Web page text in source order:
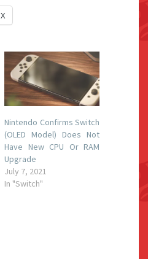
X
Nintendo Confirms Switch
(OLED Model) Does Not
Have New CPU Or RAM
Upgrade
July 7, 2021
In "Switch"